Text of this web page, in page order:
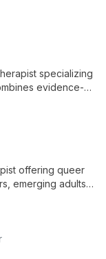
specializing
evidence-
offering queer
emerging adults,
challenges,